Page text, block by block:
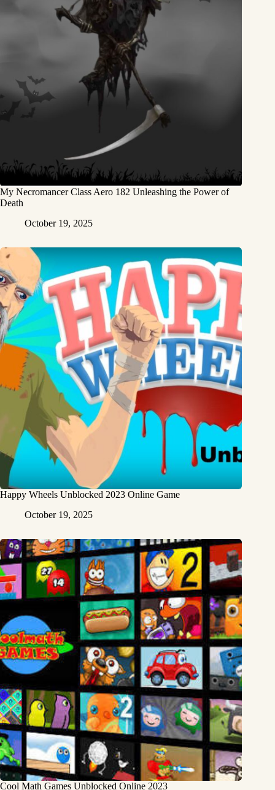
My Necromancer Class Aero 182 Unleashing the Power of
Death
October 19, 2025
Happy Wheels Unblocked 2023 Online Game
October 19, 2025
Cool Math Games Unblocked Online 2023